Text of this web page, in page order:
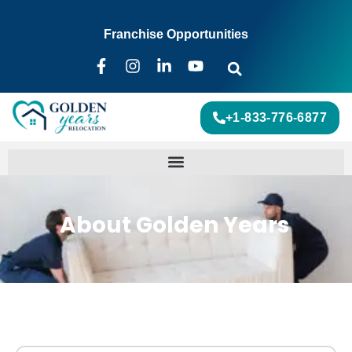
Franchise Opportunities
+1-833-776-6877
About Golden Years